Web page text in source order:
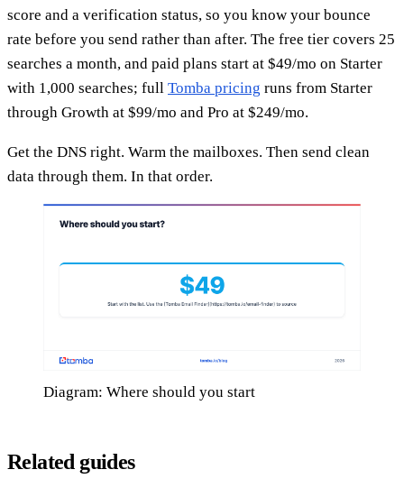
score and a verification status, so you know your bounce
rate before you send rather than after. The free tier covers 25
searches a month, and paid plans start at $49/mo on Starter
with 1,000 searches; full Tomba pricing runs from Starter
through Growth at $99/mo and Pro at $249/mo.
Get the DNS right. Warm the mailboxes. Then send clean
data through them. In that order.
Diagram: Where should you start
Related guides